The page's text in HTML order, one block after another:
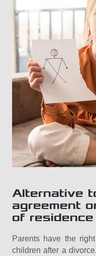
Alternative
agreement
of residence
Parents have the
children after a